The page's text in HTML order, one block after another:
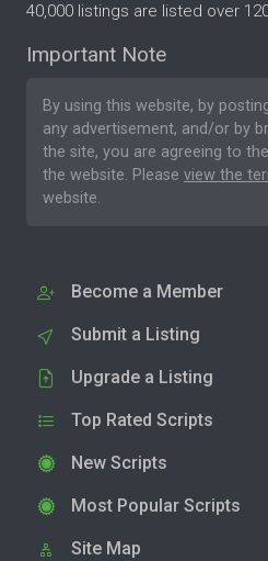
40,000 listings are listed over
Important Note
By using this website, by
any advertisement, and/or by
the site, you are agreeing to the
the website. Please view the
website.
Become a Member
Submit a Listing
Upgrade a Listing
Top Rated Scripts
New Scripts
Most Popular Scripts
Site Map